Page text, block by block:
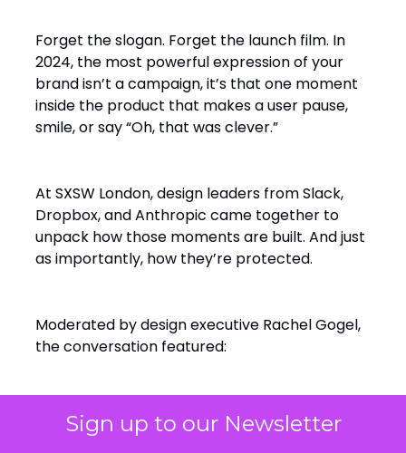
Sign up to our Newsletter
Forget the slogan. Forget the launch film. In
2024, the most powerful expression of your
brand isn’t a campaign, it’s that one moment
inside the product that makes a user pause,
smile, or say “Oh, that was clever.”
At SXSW London, design leaders from Slack,
Dropbox, and Anthropic came together to
unpack how those moments are built. And just
as importantly, how they’re protected.
Moderated by design executive Rachel Gogel,
the conversation featured:
Heather Phillips , Sr. Director of